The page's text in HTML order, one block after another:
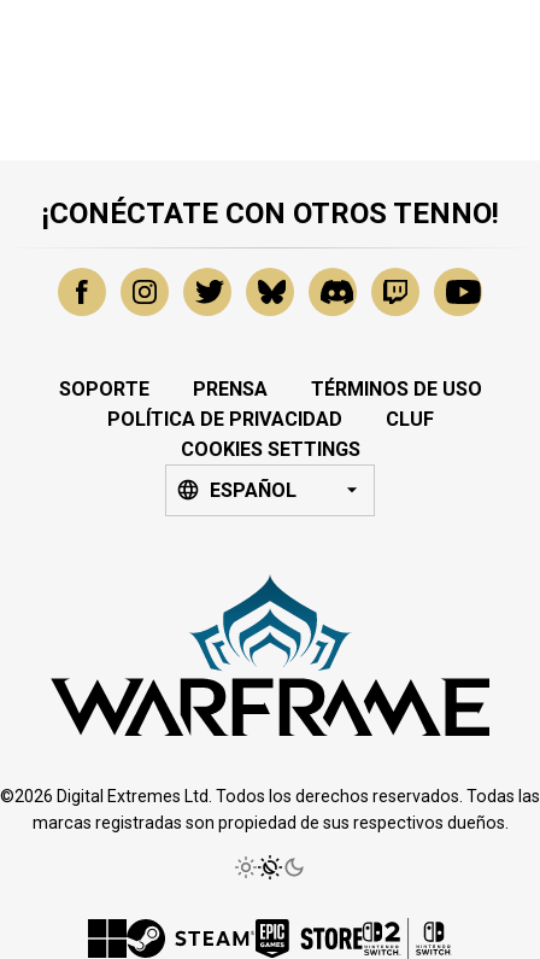
¡CONÉCTATE CON OTROS TENNO!
SOPORTE PRENSA
TÉRMINOS DE USO
POLÍTICA DE PRIVACIDAD
CLUF
COOKIES SETTINGS
ESPAÑOL
©2026 Digital Extremes Ltd. Todos los derechos reservados. Todas las
marcas registradas son propiedad de sus respectivos dueños.